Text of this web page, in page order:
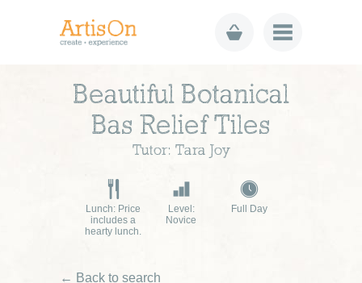
Beautiful Botanical
Bas Relief Tiles
Tutor: Tara Joy
Lunch: Price
includes a
hearty lunch.
Level:
Novice
Full Day
← Back to search